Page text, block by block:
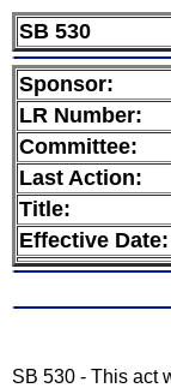
SB 530
Sponsor:
LR Number:
Committee:
Last Action:
Title:
Effective Date:
SB 530 - This act